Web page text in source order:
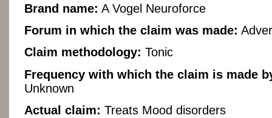
Brand name: A Vogel Neuroforce
Forum in which the claim was made:
Claim methodology: Tonic
Frequency with which the claim is made
Unknown
Actual claim: Treats Mood disorders